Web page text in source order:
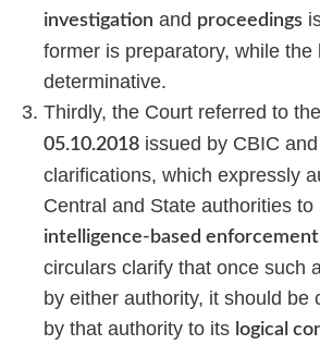
investigation and proceedings
former is preparatory, while the
determinative.
Thirdly, the Court referred to the
05.10.2018 issued by CBIC
clarifications, which expressly
Central and State authorities to
intelligence-based
circulars clarify that once such
by either authority, it should be
by that authority to its logical